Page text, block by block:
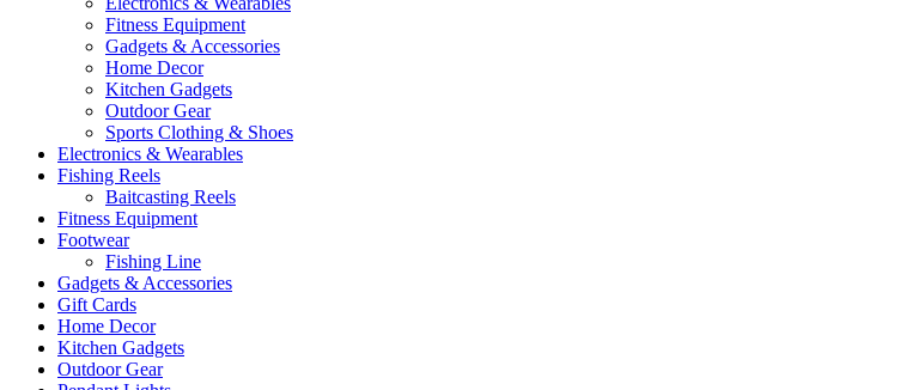
Fitness Equipment
Gadgets & Accessories
Home Decor
Kitchen Gadgets
Outdoor Gear
Sports Clothing & Shoes
Electronics & Wearables
Fishing Reels
Baitcasting Reels
Fitness Equipment
Footwear
Fishing Line
Gadgets & Accessories
Gift Cards
Home Decor
Kitchen Gadgets
Outdoor Gear